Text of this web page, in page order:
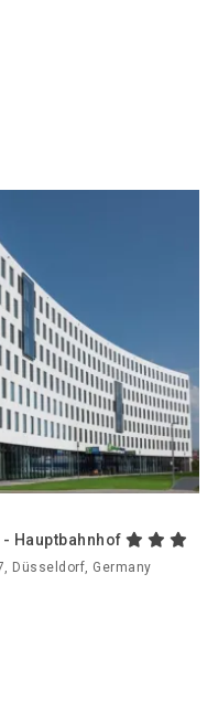
Hauptbahnhof
Düsseldorf, Germany